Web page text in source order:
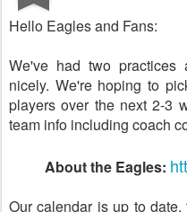
Hello Eagles and Fans:
We've had two
nicely. We're hoping to
players over the next 2-3
team info including coach
About the Eagles:
Our calendar is up to